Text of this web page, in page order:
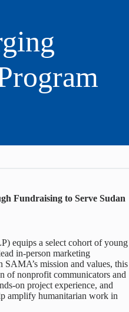
Fundraising to Serve Sudan
equips a select cohort of young
in-person marketing
SAMA’s mission and values, this
of nonprofit communicators and
on project experience, and
amplify humanitarian work in